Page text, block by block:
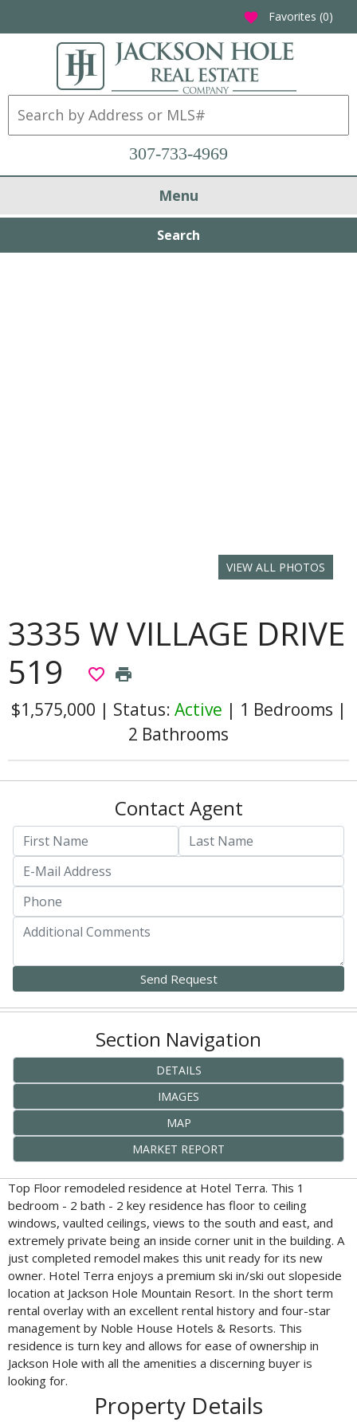
favorite Favorites (0)
307-733-4969
Menu
Search
VIEW ALL PHOTOS
3335 W VILLAGE DRIVE
519
favorite_border print
$1,575,000 | Status: Active | 1 Bedrooms |
2 Bathrooms
Contact Agent
Section Navigation
DETAILS
IMAGES
MAP
MARKET REPORT
Top Floor remodeled residence at Hotel Terra. This 1
bedroom - 2 bath - 2 key residence has floor to ceiling
windows, vaulted ceilings, views to the south and east, and
extremely private being an inside corner unit in the building. A
just completed remodel makes this unit ready for its new
owner. Hotel Terra enjoys a premium ski in/ski out slopeside
location at Jackson Hole Mountain Resort. In the short term
rental overlay with an excellent rental history and four-star
management by Noble House Hotels & Resorts. This
residence is turn key and allows for ease of ownership in
Jackson Hole with all the amenities a discerning buyer is
looking for.
Property Details